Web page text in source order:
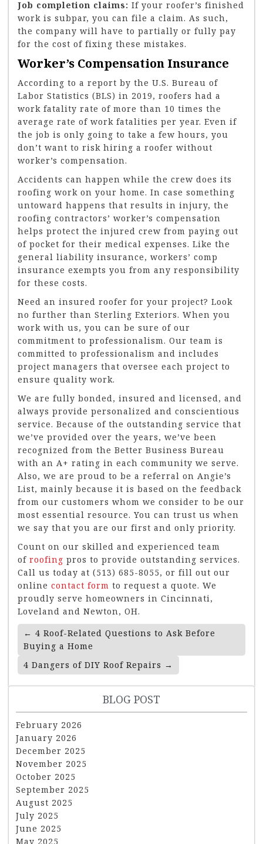
Job completion claims: If your roofer’s finished
work is subpar, you can file a claim. As such,
the company will have to partially or fully pay
for the cost of fixing these mistakes.
Worker’s Compensation Insurance
According to a report by the U.S. Bureau of
Labor Statistics (BLS) in 2019, roofers had a
work fatality rate of more than 10 times the
average rate of work fatalities per year. Even if
the job is only going to take a few hours, you
don’t want to risk hiring a roofer without
worker’s compensation.
Accidents can happen while the crew does its
roofing work on your home. In case something
untoward happens that results in injury, the
roofing contractors’ worker’s compensation
helps protect the injured crew from paying out
of pocket for their medical expenses. Like the
general liability insurance, workers’ comp
insurance exempts you from any responsibility
for these costs.
Need an insured roofer for your project? Look
no further than Sterling Exteriors. When you
work with us, you can be sure of our
commitment to professionalism. Our team is
committed to professionalism and includes
project managers that oversee each project to
ensure quality work.
We are fully bonded, insured and licensed, and
always provide personalized and conscientious
service. Because of the outstanding service that
we’ve provided over the years, we’ve been
recognized from the Better Business Bureau
with an A+ rating in each community we serve.
Also, we are proud to be a referral on Angie’s
List, mainly because it is based on the feedback
from our customers whom we consider to be our
most essential resource. You can trust us when
we say that you are our first and only priority.
Count on our skilled and experienced team
of roofing pros to provide outstanding services.
Call us today at (513) 685-8055, or fill out our
online contact form to request a quote. We
proudly serve homeowners in Cincinnati,
Loveland and Newton, OH.
Post
Navigation
← 4 Roof-Related Questions to Ask Before
Buying a Home
4 Dangers of DIY Roof Repairs →
BLOG POST
February 2026
January 2026
December 2025
November 2025
October 2025
September 2025
August 2025
July 2025
June 2025
May 2025